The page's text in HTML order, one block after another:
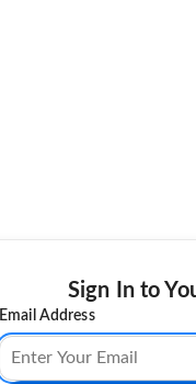
Sign In to
Email Address